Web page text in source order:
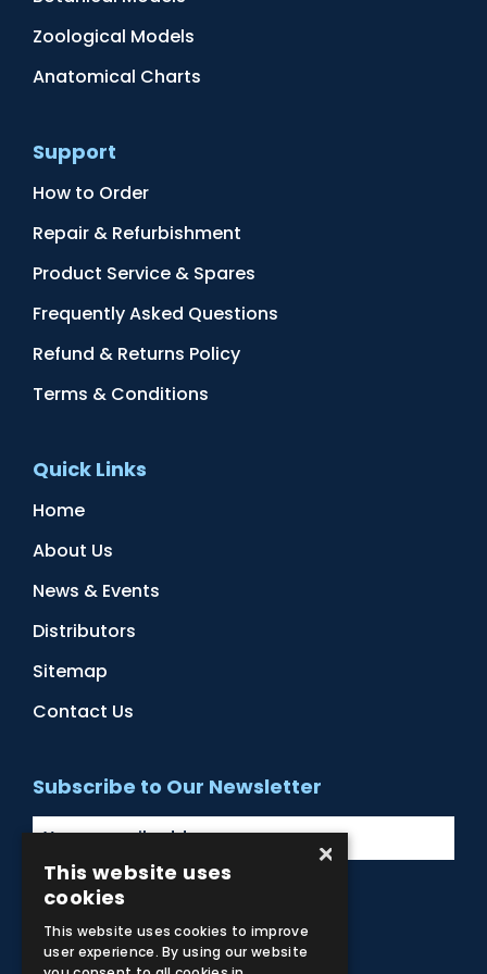
Zoological Models
Anatomical Charts
Support
How to Order
Repair & Refurbishment
Product Service & Spares
Frequently Asked Questions
Refund & Returns Policy
Terms & Conditions
Quick Links
Home
About Us
News & Events
Distributors
Sitemap
Contact Us
Subscribe to Our Newsletter
Facebook
Instagram
LinkedIn
YouTube
×
This website uses
cookies
This website uses cookies to improve
user experience. By using our website